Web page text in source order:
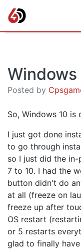
Windows
Posted by
So, Windows 10 is
I just got done
to go through
so I just did the
7 to 10. I had the
button didn't do
at all (freeze on
freeze up after
OS restart
or 5 restarts
glad to finally